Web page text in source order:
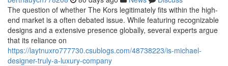
The question of whether The Kors legitimately fits within the high-
end market is a often debated issue. While featuring recognizable
designs and a extensive presence globally, several experts argue
that its reliance on
https://laytnuxro777730.csublogs.com/48738223/is-michael-
designer-truly-a-luxury-company